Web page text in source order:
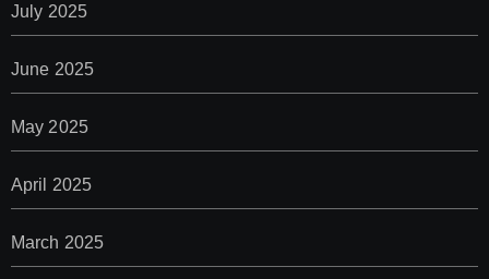
July 2025
June 2025
May 2025
April 2025
March 2025